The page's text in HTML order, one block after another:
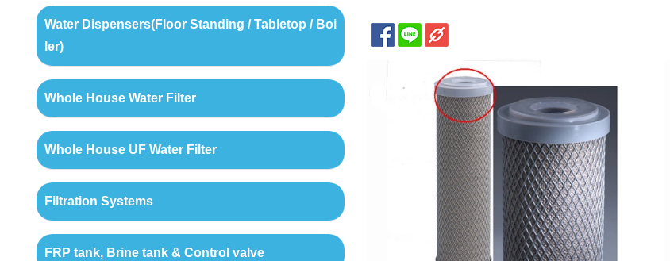
Water Dispensers(Floor Standing / Tabletop / Boi
ler)
Whole House Water Filter
Whole House UF Water Filter
Filtration Systems
FRP tank, Brine tank & Control valve